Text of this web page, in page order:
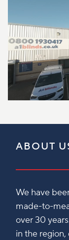
ABOUT
We have
made-to-
over 30
in the